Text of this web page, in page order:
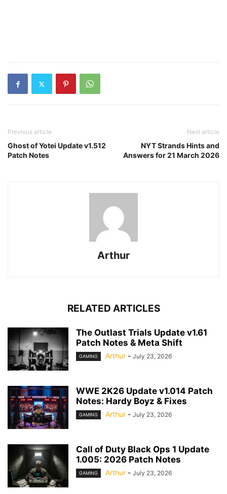
Previous article
Ghost of Yotei Update v1.512
Patch Notes
Next article
NYT Strands Hints and
Answers for 21 March 2026
Arthur
RELATED ARTICLES
The Outlast Trials Update v1.61
Patch Notes & Meta Shift
GAMING Arthur - July 23, 2026
WWE 2K26 Update v1.014 Patch
Notes: Hardy Boyz & Fixes
GAMING Arthur - July 23, 2026
Call of Duty Black Ops 1 Update
1.005: 2026 Patch Notes
GAMING Arthur - July 23, 2026